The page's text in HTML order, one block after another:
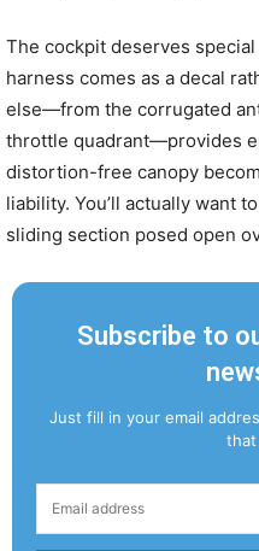
The cockpit deserves
harness comes as a decal
else—from the corrugated
throttle quadrant—provides
distortion-free canopy
liability. You’ll actually want
sliding section posed open
Subscribe to
Just fill in your email
that